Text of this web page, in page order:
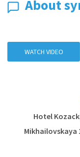
About
WATCH VIDEO
Hotel
Mikhailovskaya